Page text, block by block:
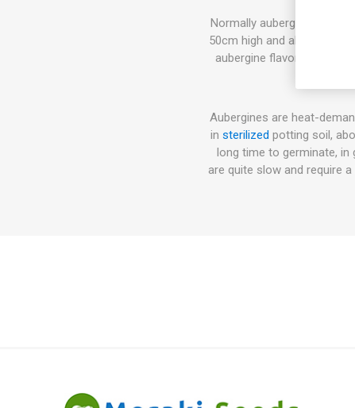
Normally aubergine
50cm high and also higher
aubergine flavor. Can be
Aubergines are heat-
in sterilized potting soil,
long time to germinate, in
are quite slow and require